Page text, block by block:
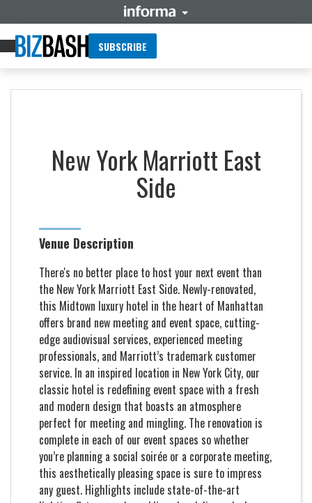
SUBSCRIBE
New York Marriott East
Side
Venue Description
There's no better place to host your next event than
the New York Marriott East Side. Newly-renovated,
this Midtown luxury hotel in the heart of Manhattan
offers brand new meeting and event space, cutting-
edge audiovisual services, experienced meeting
professionals, and Marriott’s trademark customer
service. In an inspired location in New York City, our
classic hotel is redefining event space with a fresh
and modern design that boasts an atmosphere
perfect for meeting and mingling. The renovation is
complete in each of our event spaces so whether
you’re planning a social soirée or a corporate meeting,
this aesthetically pleasing space is sure to impress
any guest. Highlights include state-of-the-art